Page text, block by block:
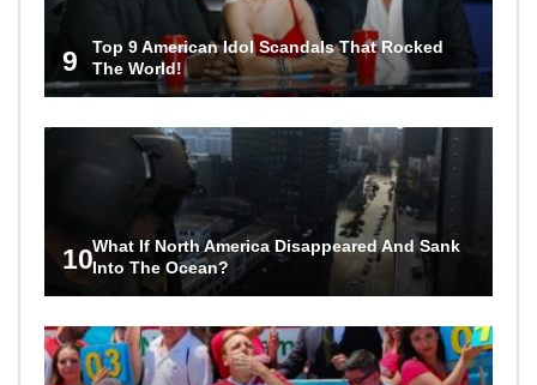
9
Top 9 American Idol Scandals That Rocked
The World!
10What If North America Disappeared And Sank
Into The Ocean?